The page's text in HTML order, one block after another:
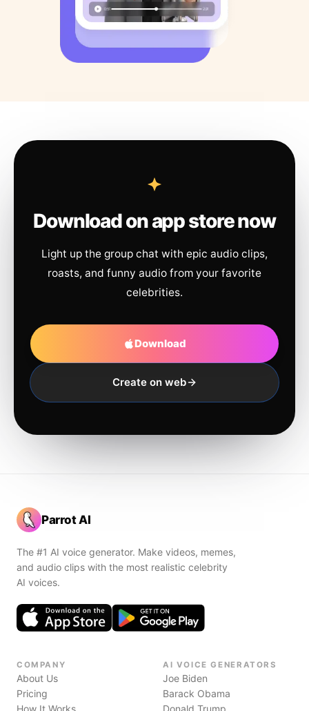
Download on app store now
Light up the group chat with epic audio clips,
roasts, and funny audio from your favorite
celebrities.
Download
Create on web
Parrot AI
The #1 AI voice generator. Make videos, memes,
and audio clips with the most realistic celebrity
AI voices.
COMPANY
About Us
Pricing
How It Works
AI VOICE GENERATORS
Joe Biden
Barack Obama
Donald Trump